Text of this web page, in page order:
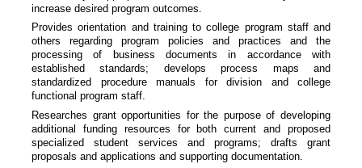
increase desired program outcomes.
Provides orientation and training to college program staff and
others regarding program policies and practices and the
processing of business documents in accordance with
established standards; develops process maps and
standardized procedure manuals for division and college
functional program staff.
Researches grant opportunities for the purpose of developing
additional funding resources for both current and proposed
specialized student services and programs; drafts grant
proposals and applications and supporting documentation.